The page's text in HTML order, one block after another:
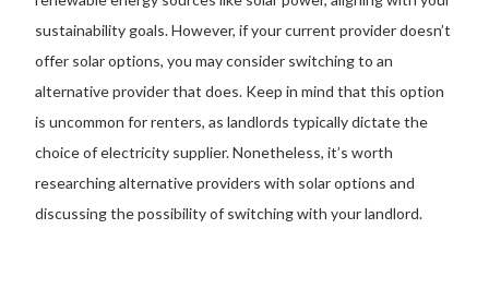
sustainability goals. However, if your current provider doesn’t
offer solar options, you may consider switching to an
alternative provider that does. Keep in mind that this option
is uncommon for renters, as landlords typically dictate the
choice of electricity supplier. Nonetheless, it’s worth
researching alternative providers with solar options and
discussing the possibility of switching with your landlord.